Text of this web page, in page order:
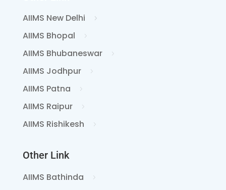
AIIMS New Delhi
AIIMS Bhopal
AIIMS Bhubaneswar
AIIMS Jodhpur
AIIMS Patna
AIIMS Raipur
AIIMS Rishikesh
Other Link
AIIMS Bathinda